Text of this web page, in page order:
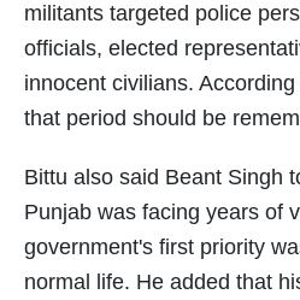
militants targeted police
officials, elected
innocent civilians.
that period should be
Bittu also said Beant Singh
Punjab was facing years of
government's first priority
normal life. He added that